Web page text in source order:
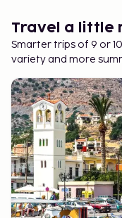
easily combine
price ranges:
Start with an
stretch your
End with a
comfort and a
Or do the
you know best
This is one of the
feels both cost-
Travel a little
Smarter trips of 9 or
variety and more